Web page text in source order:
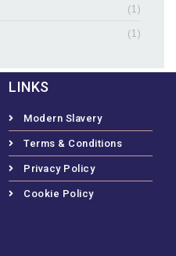
(1)
(1)
LINKS
Modern Slavery
Terms & Conditions
Privacy Policy
Cookie Policy